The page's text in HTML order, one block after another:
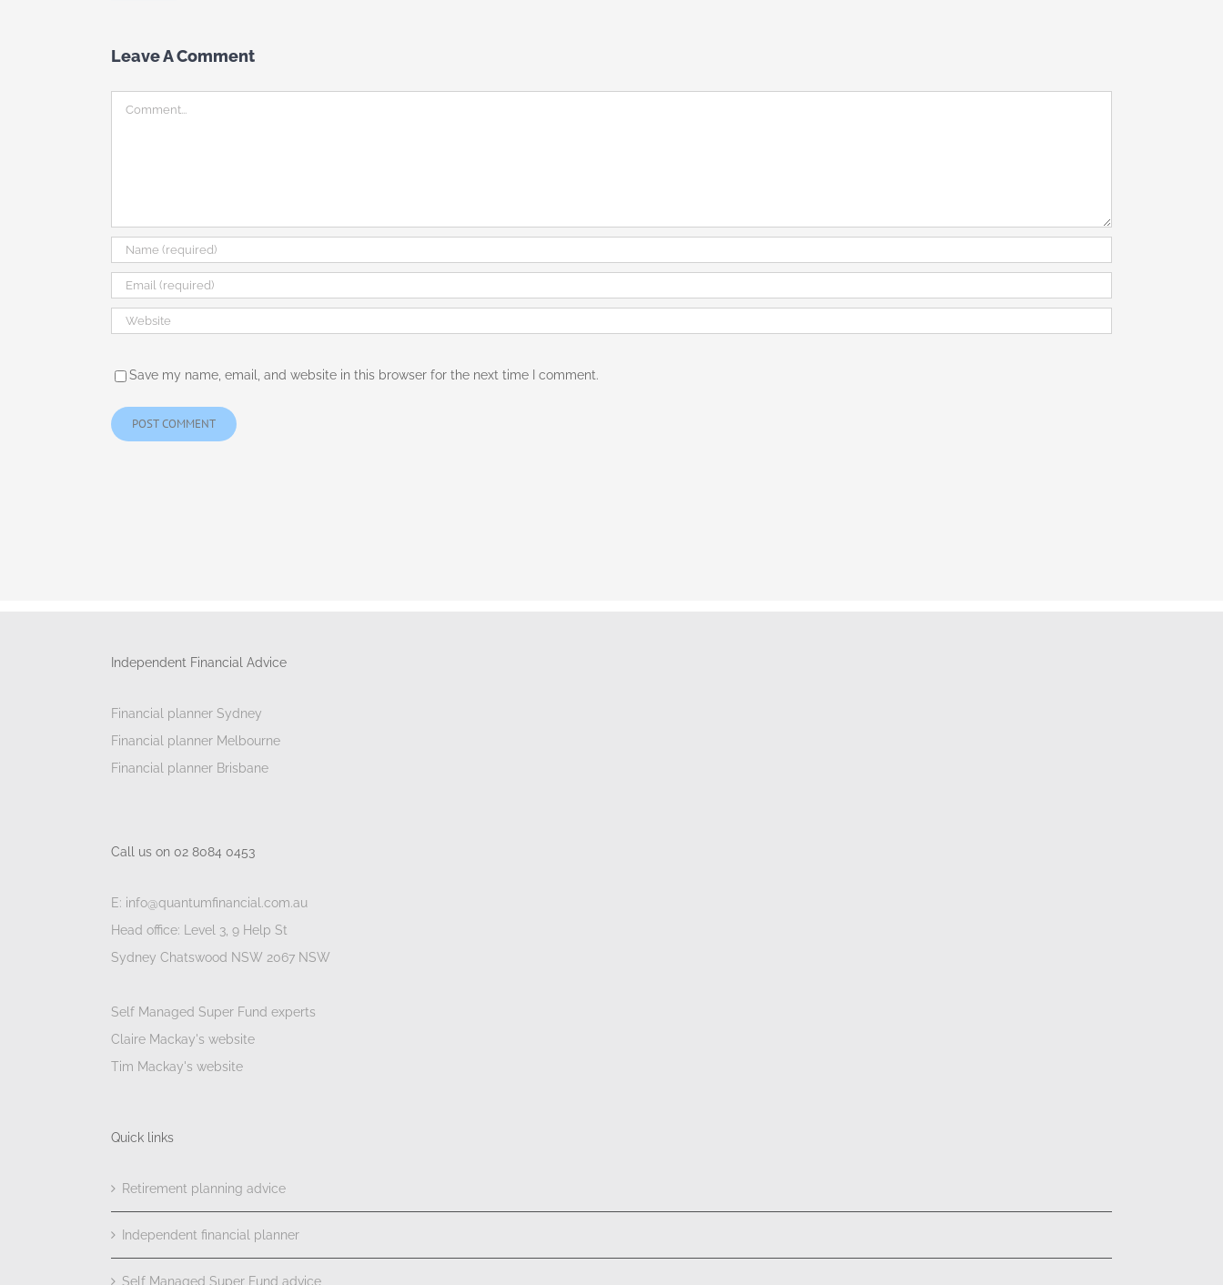
Leave A Comment
Comment
Save my name, email, and website in this browser for the next time I comment.
Independent Financial Advice
Financial planner Sydney
Financial planner Melbourne
Financial planner Brisbane
Call us on 02 8084 0453
E: info@quantumfinancial.com.au
Head office: Level 3, 9 Help St
Sydney Chatswood NSW 2067 NSW
Self Managed Super Fund experts
Claire Mackay's website
Tim Mackay's website
Quick links
Retirement planning advice
Independent financial planner
Self Managed Super Fund advice